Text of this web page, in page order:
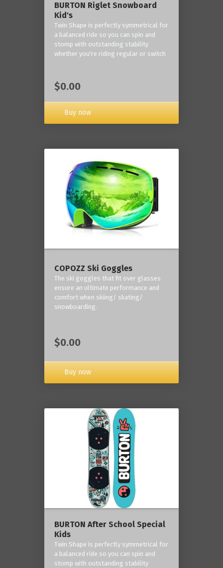
BURTON Riglet Snowboard
Kid's
Twin Shape is perfectly symmetrical for
a balanced ride so you can spin and
stomp with outstanding stability
whether you're riding regular or switch
$0.00
Buy now
COPOZZ Ski Goggles
The ski goggles that fit over glasses
ensure an ultimate performance and
comfort when skiing/ skating/
snowboarding.
$0.00
Buy now
BURTON After School Special
Kids
Twin Shape is perfectly symmetrical for
a balanced ride so you can spin and
stomp with outstanding stability